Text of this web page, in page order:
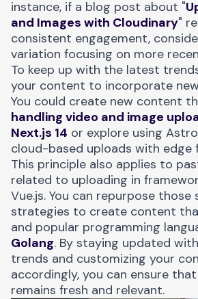
instance, if a blog post about "
and Images with Cloudinary"
consistent engagement,
variation focusing on more
To keep up with the latest
your content to incorporate
You could create new content
handling video and image
Next.js 14 or explore using
cloud-based uploads with edge
This principle also applies to
related to uploading in
Vue.js. You can repurpose those
strategies to create content
and popular programming
Golang. By staying updated
trends and customizing your
accordingly, you can ensure
remains fresh and relevant.